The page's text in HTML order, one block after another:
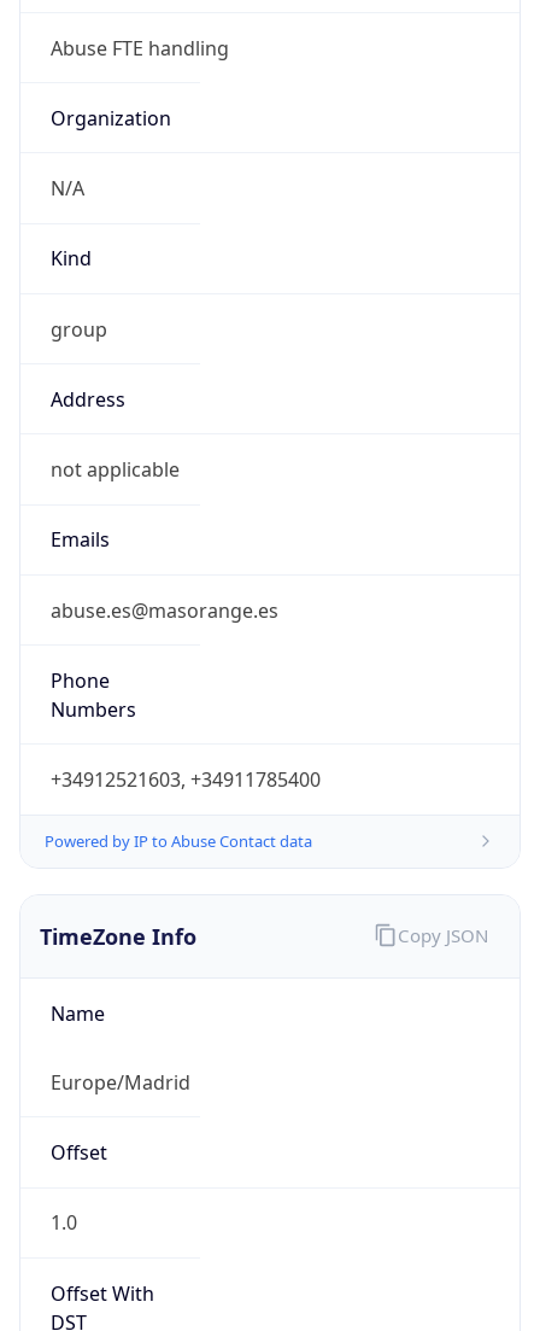
Abuse FTE handling
Organization
N/A
Kind
group
Address
not applicable
Emails
abuse.es@masorange.es
Phone
Numbers
+34912521603, +34911785400
Powered by IP to Abuse Contact data
TimeZone Info
Name
Europe/Madrid
Offset
1.0
Offset With
DST
Copy JSON